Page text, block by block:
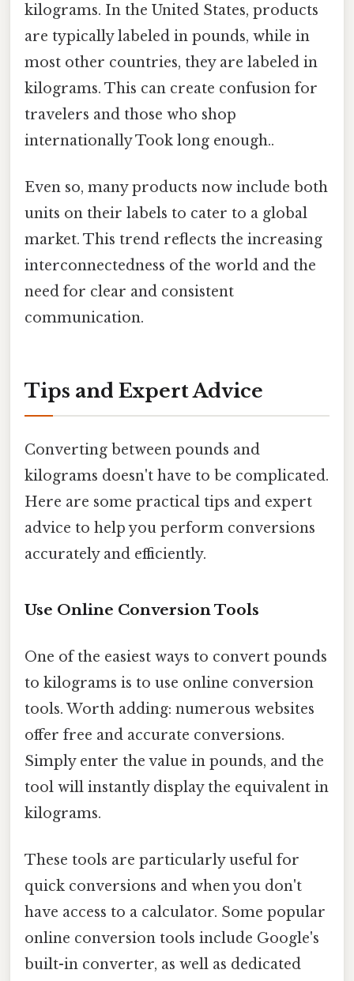
kilograms. In the United States, products
are typically labeled in pounds, while in
most other countries, they are labeled in
kilograms. This can create confusion for
travelers and those who shop
internationally Took long enough..
Even so, many products now include both
units on their labels to cater to a global
market. This trend reflects the increasing
interconnectedness of the world and the
need for clear and consistent
communication.
Tips and Expert Advice
Converting between pounds and
kilograms doesn't have to be complicated.
Here are some practical tips and expert
advice to help you perform conversions
accurately and efficiently.
Use Online Conversion Tools
One of the easiest ways to convert pounds
to kilograms is to use online conversion
tools. Worth adding: numerous websites
offer free and accurate conversions.
Simply enter the value in pounds, and the
tool will instantly display the equivalent in
kilograms.
These tools are particularly useful for
quick conversions and when you don't
have access to a calculator. Some popular
online conversion tools include Google's
built-in converter, as well as dedicated